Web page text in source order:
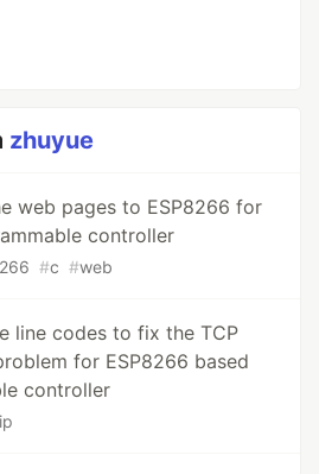
zhuyue
web pages to ESP8266 for
controller
#c #web
line codes to fix the TCP
for ESP8266 based
controller